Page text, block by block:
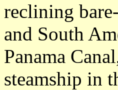
reclining
and South
Panama
steamship in